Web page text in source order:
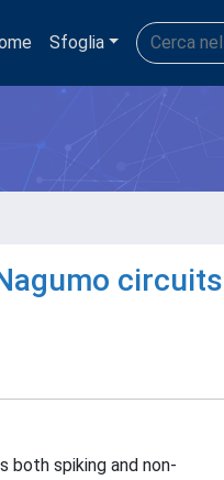
Sfoglia
circuits
both spiking and non-